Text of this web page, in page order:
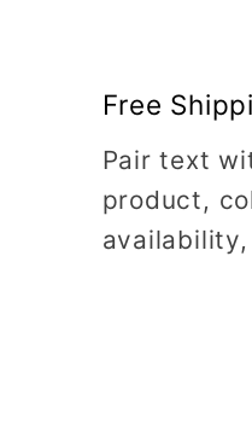
Free
Pair text
product,